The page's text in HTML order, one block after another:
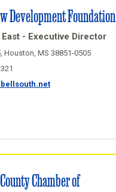
Development Foundation
- Executive Director
Houston, MS 38851-0505
Chamber of